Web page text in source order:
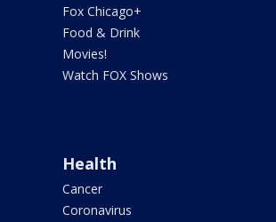
Fox Chicago+
Food & Drink
Movies!
Watch FOX Shows
Health
Cancer
Coronavirus